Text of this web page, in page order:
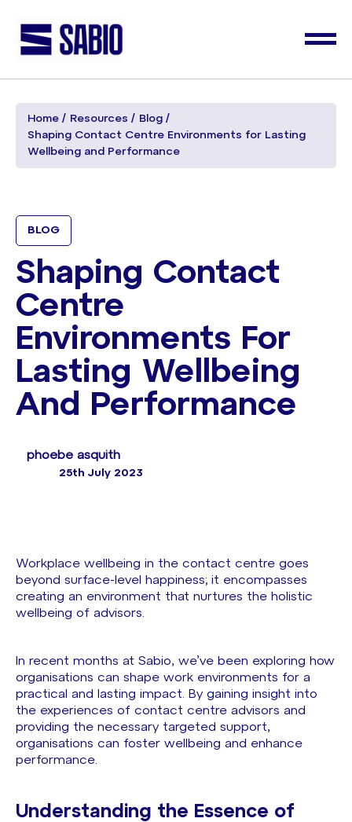
Home Resources
Blog
Shaping Contact Centre Environments for Lasting
Wellbeing and Performance
BLOG
Shaping Contact
Centre
Environments For
Lasting Wellbeing
And Performance
phoebe asquith
25th July 2023
Workplace wellbeing in the contact centre goes
beyond surface-level happiness; it encompasses
creating an environment that nurtures the holistic
wellbeing of advisors.
In recent months at Sabio, we’ve been exploring how
organisations can shape work environments for a
practical and lasting impact. By gaining insight into
the experiences of contact centre advisors and
providing the necessary targeted support,
organisations can foster wellbeing and enhance
performance.
Understanding the Essence of